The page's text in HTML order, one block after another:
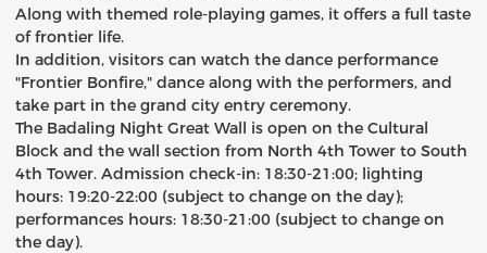
Along with themed role-playing games, it offers a full taste
of frontier life.
In addition, visitors can watch the dance performance
"Frontier Bonfire," dance along with the performers, and
take part in the grand city entry ceremony.
The Badaling Night Great Wall is open on the Cultural
Block and the wall section from North 4th Tower to South
4th Tower. Admission check-in: 18:30-21:00; lighting
hours: 19:20-22:00 (subject to change on the day);
performances hours: 18:30-21:00 (subject to change on
the day).